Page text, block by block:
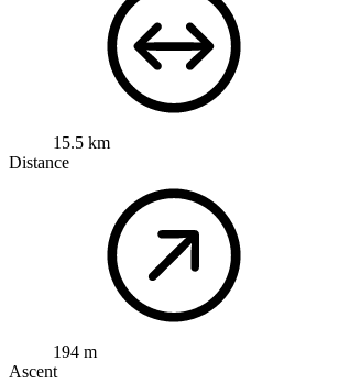
15.5 km
Distance
194 m
Ascent